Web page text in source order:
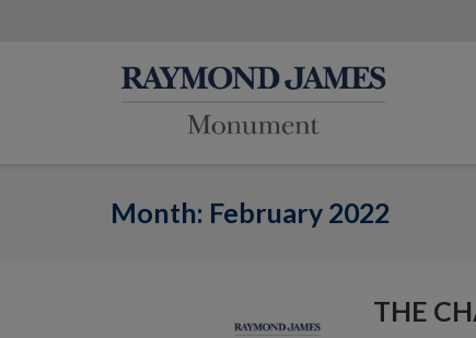
Month: February 2022
THE